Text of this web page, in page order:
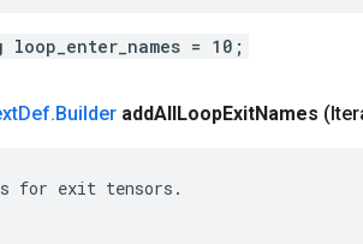
= 10;
Def.Builder addAllLoopExitNames
for exit tensors.